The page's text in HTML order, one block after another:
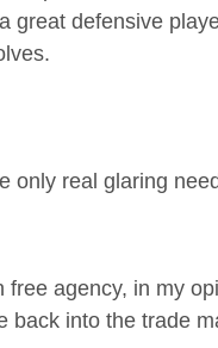
great defensive
only real glaring
agency, in my
back into the trade